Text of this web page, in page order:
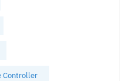
Controller